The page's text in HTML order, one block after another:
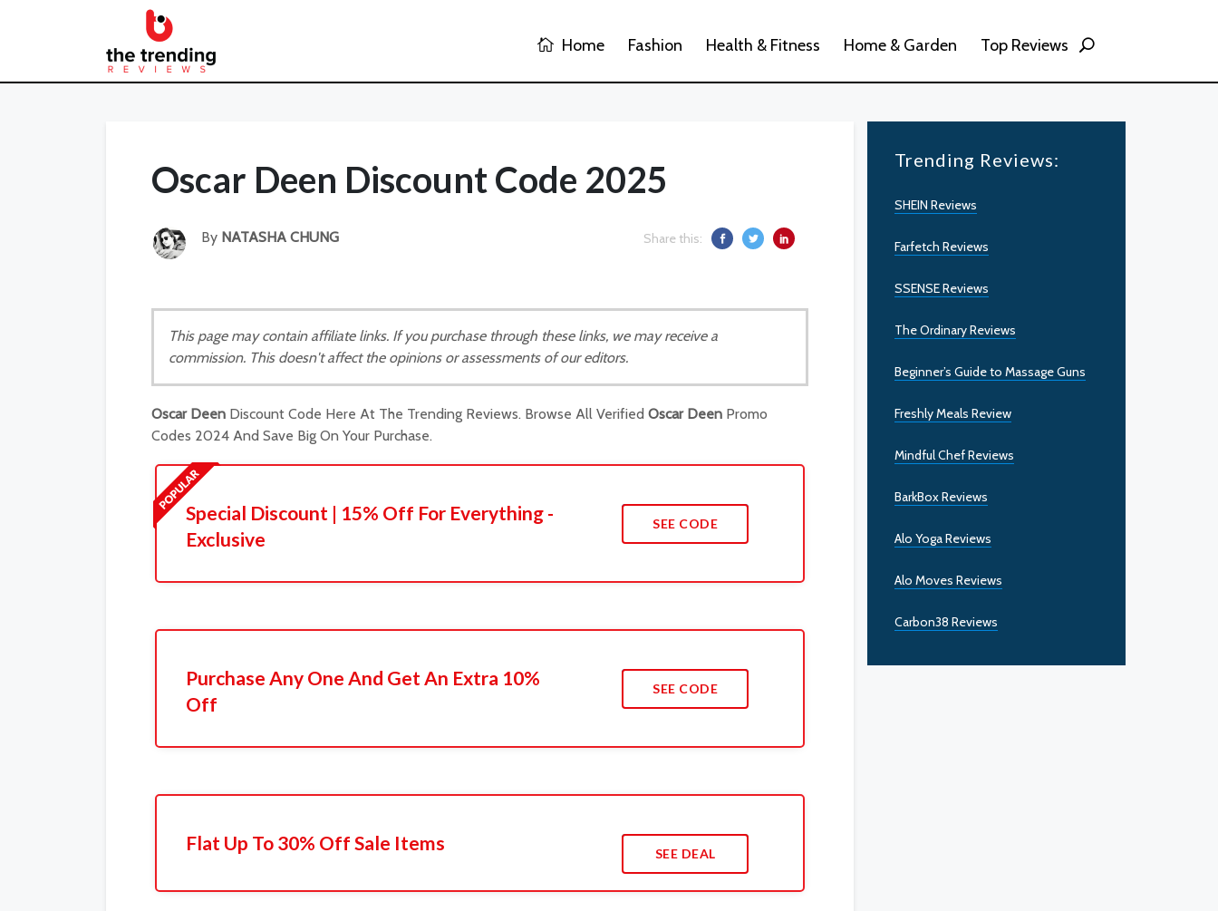
Home Fashion Health & Fitness Home & Garden Top Reviews
Oscar Deen Discount Code 2025
By NATASHA CHUNG Share this:
This page may contain affiliate links. If you purchase through these links, we may receive a
commission. This doesn't affect the opinions or assessments of our editors.
Oscar Deen Discount Code Here At The Trending Reviews. Browse All Verified Oscar Deen Promo
Codes 2024 And Save Big On Your Purchase.
Special Discount | 15% Off For Everything -
Exclusive
SEE CODE
Purchase Any One And Get An Extra 10%
Off
SEE CODE
Flat Up To 30% Off Sale Items SEE DEAL
Trending Reviews:
SHEIN Reviews
Farfetch Reviews
SSENSE Reviews
The Ordinary Reviews
Beginner’s Guide to Massage Guns
Freshly Meals Review
Mindful Chef Reviews
BarkBox Reviews
Alo Yoga Reviews
Alo Moves Reviews
Carbon38 Reviews